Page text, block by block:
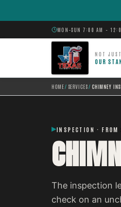
MON–SUN 7:00 AM –
NOT
OUR
HOME/ SERVICES/ CHIMNEY
INSPECTION · FROM
The inspection
check on an